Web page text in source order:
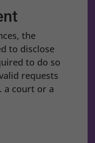
the
to disclose
to do so
requests
a court or a